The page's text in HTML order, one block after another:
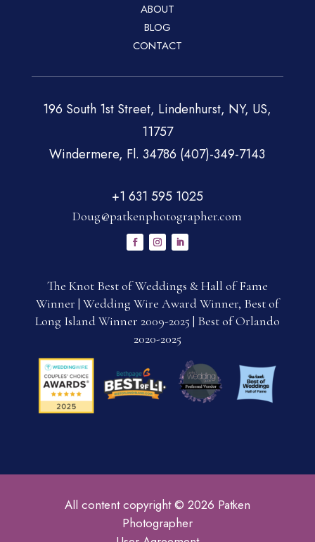
ABOUT
BLOG
CONTACT
196 South 1st Street, Lindenhurst, NY, US,
11757
Windermere, Fl. 34786 (407)-349-7143
+1 631 595 1025
Doug@patkenphotographer.com
The Knot Best of Weddings & Hall of Fame
Winner | Wedding Wire Award Winner, Best of
Long Island Winner 2009-2025 | Best of Orlando
2020-2025
All content copyright © 2026 Patken
Photographer